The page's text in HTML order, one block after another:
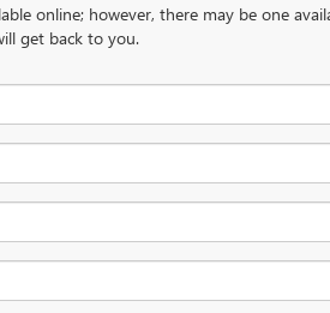
online; however, there may be one
get back to you.